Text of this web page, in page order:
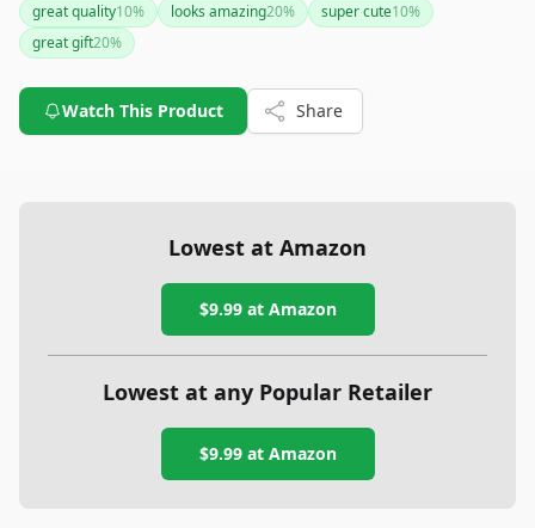
for special occasions like anniversaries or birthdays.
great quality10% looks amazing20% super cute10%
great gift20%
Watch This Product Share
Lowest at Amazon
$9.99at Amazon
Lowest at any Popular Retailer
$9.99at Amazon